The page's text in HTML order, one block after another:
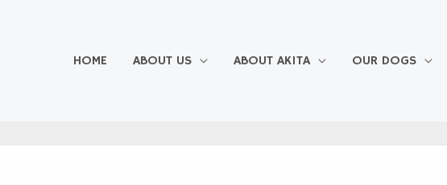
HOME ABOUT US ABOUT AKITA OUR DOGS